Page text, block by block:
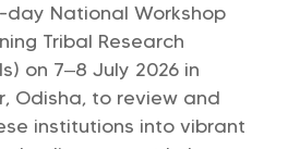
National Workshop
Tribal Research
on 7–8 July 2026 in
Odisha, to review and
institutions into vibrant